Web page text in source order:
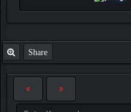
Share